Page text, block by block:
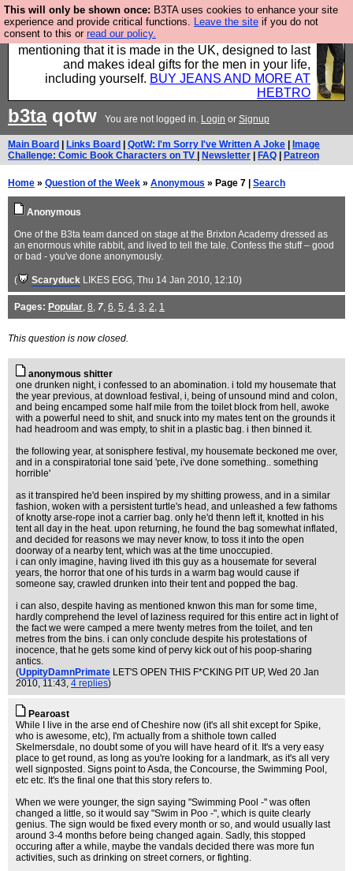
This will only be shown once: B3TA uses cookies to enhance your site
experience and provide critical functions. Leave the site if you do not
consent to this or read our policy.
Well this is the bit where we encourage you to
support our sponsors by buying their clothes and
mentioning that it is made in the UK, designed to last
and makes ideal gifts for the men in your life,
including yourself. BUY JEANS AND MORE AT
HEBTRO
b3taqotw You are not logged in. Login or Signup
Main Board Links Board QotW: I'm Sorry I've Written A Joke
Image
Challenge: Comic Book Characters on TV
Newsletter FAQ Patreon
Home » Question of the Week » Anonymous » Page 7 | Search
Anonymous
One of the B3ta team danced on stage at the Brixton Academy dressed as
an enormous white rabbit, and lived to tell the tale. Confess the stuff – good
or bad - you've done anonymously.
( Scaryduck LIKES EGG, Thu 14 Jan 2010, 12:10)
Pages: Popular, 8, 7, 6, 5, 4, 3, 2, 1
This question is now closed.
anonymous shitter
one drunken night, i confessed to an abomination. i told my housemate that
the year previous, at download festival, i, being of unsound mind and colon,
and being encamped some half mile from the toilet block from hell, awoke
with a powerful need to shit, and snuck into my mates tent on the grounds it
had headroom and was empty, to shit in a plastic bag. i then binned it.
the following year, at sonisphere festival, my housemate beckoned me over,
and in a conspiratorial tone said 'pete, i've done something.. something
horrible'
as it transpired he'd been inspired by my shitting prowess, and in a similar
fashion, woken with a persistent turtle's head, and unleashed a few fathoms
of knotty arse-rope inot a carrier bag. only he'd thenn left it, knotted in his
tent all day in the heat. upon returning, he found the bag somewhat inflated,
and decided for reasons we may never know, to toss it into the open
doorway of a nearby tent, which was at the time unoccupied.
i can only imagine, having lived ith this guy as a housemate for several
years, the horror that one of his turds in a warm bag would cause if
someone say, crawled drunken into their tent and popped the bag.
i can also, despite having as mentioned knwon this man for some time,
hardly comprehend the level of laziness required for this entire act in light of
the fact we were camped a mere twenty metres from the toilet, and ten
metres from the bins. i can only conclude despite his protestations of
inocence, that he gets some kind of pervy kick out of his poop-sharing
antics.
(UppityDamnPrimate LET'S OPEN THIS F*CKING PIT UP, Wed 20 Jan
2010, 11:43, 4 replies)
Pearoast
While I live in the arse end of Cheshire now (it's all shit except for Spike,
who is awesome, etc), I'm actually from a shithole town called
Skelmersdale, no doubt some of you will have heard of it. It's a very easy
place to get round, as long as you're looking for a landmark, as it's all very
well signposted. Signs point to Asda, the Concourse, the Swimming Pool,
etc etc. It's the final one that this story refers to.
When we were younger, the sign saying "Swimming Pool -" was often
changed a little, so it would say "Swim in Poo -", which is quite clearly
genius. The sign would be fixed every month or so, and would usually last
around 3-4 months before being changed again. Sadly, this stopped
occuring after a while, maybe the vandals decided there was more fun
activities, such as drinking on street corners, or fighting.